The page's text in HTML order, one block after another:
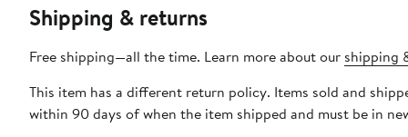
Shipping & returns
Free shipping—all the time. Learn more about our shipping
This item has a different return policy. Items sold and
within 90 days of when the item shipped and must be in